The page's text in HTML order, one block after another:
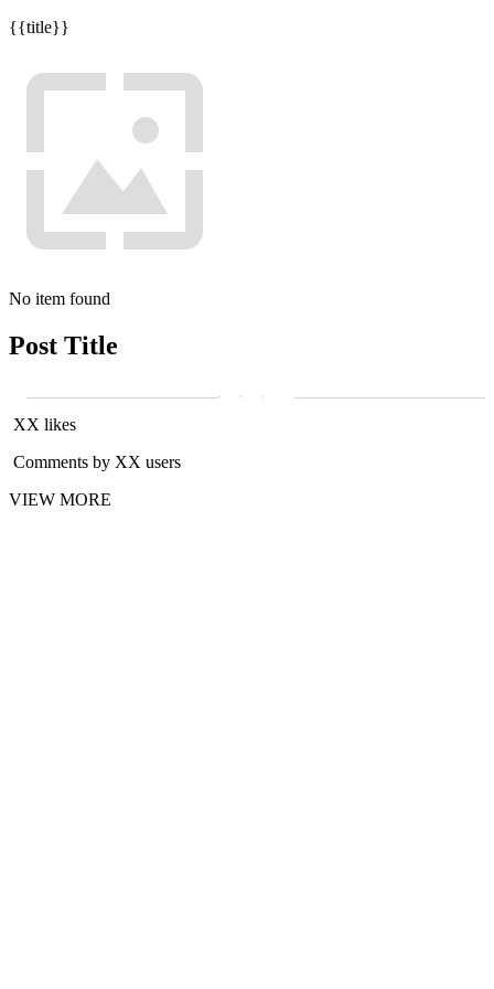
{{title}}
No item found
Post Title
XX likes
Comments by XX users
VIEW MORE